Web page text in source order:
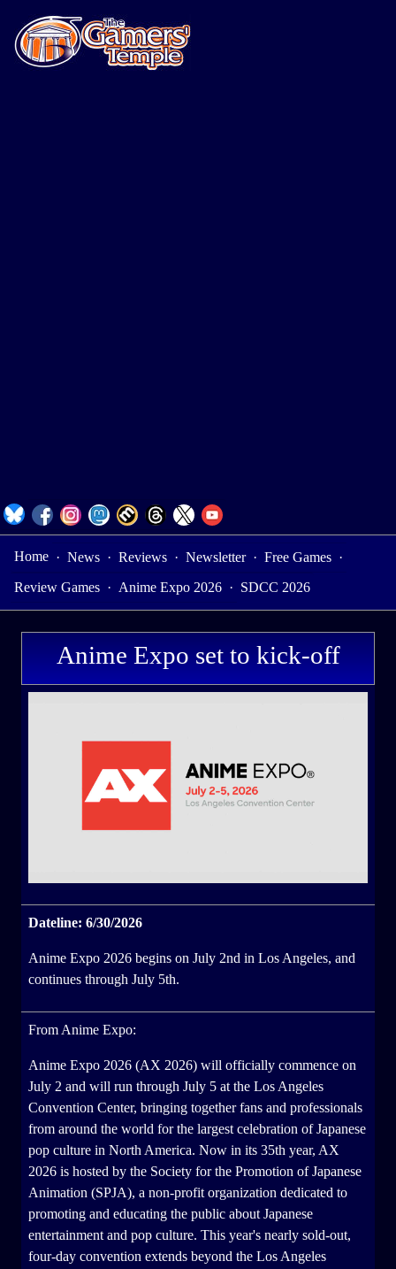
Home · News · Reviews · Newsletter · Free Games ·
Review Games · Anime Expo 2026 · SDCC 2026
Anime Expo set to kick-off
Dateline: 6/30/2026
Anime Expo 2026 begins on July 2nd in Los Angeles, and
continues through July 5th.
From Anime Expo:
Anime Expo 2026 (AX 2026) will officially commence on
July 2 and will run through July 5 at the Los Angeles
Convention Center, bringing together fans and professionals
from around the world for the largest celebration of Japanese
pop culture in North America. Now in its 35th year, AX
2026 is hosted by the Society for the Promotion of Japanese
Animation (SPJA), a non-profit organization dedicated to
promoting and educating the public about Japanese
entertainment and pop culture. This year's nearly sold-out,
four-day convention extends beyond the Los Angeles